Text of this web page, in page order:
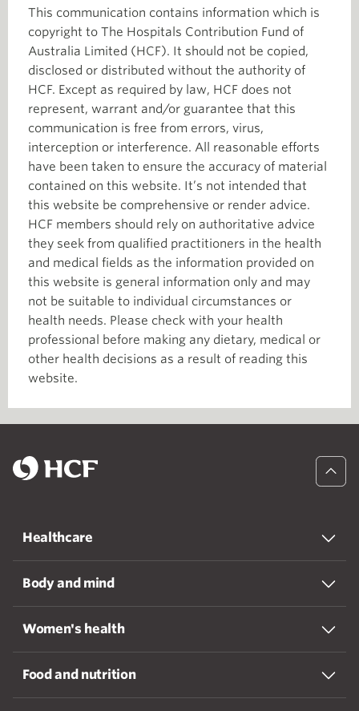
This communication contains information which is
copyright to The Hospitals Contribution Fund of
Australia Limited (HCF). It should not be copied,
disclosed or distributed without the authority of
HCF. Except as required by law, HCF does not
represent, warrant and/or guarantee that this
communication is free from errors, virus,
interception or interference. All reasonable efforts
have been taken to ensure the accuracy of material
contained on this website. It’s not intended that
this website be comprehensive or render advice.
HCF members should rely on authoritative advice
they seek from qualified practitioners in the health
and medical fields as the information provided on
this website is general information only and may
not be suitable to individual circumstances or
health needs. Please check with your health
professional before making any dietary, medical or
other health decisions as a result of reading this
website.
Healthcare
Body and mind
Women's health
Food and nutrition